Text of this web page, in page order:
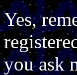
Yes,
you ask